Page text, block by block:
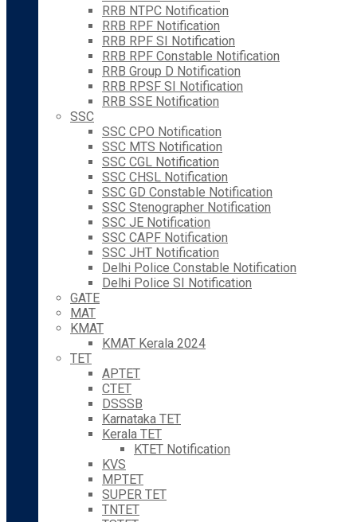
RRB NTPC Notification
RRB RPF Notification
RRB RPF SI Notification
RRB RPF Constable Notification
RRB Group D Notification
RRB RPSF SI Notification
RRB SSE Notification
SSC
SSC CPO Notification
SSC MTS Notification
SSC CGL Notification
SSC CHSL Notification
SSC GD Constable Notification
SSC Stenographer Notification
SSC JE Notification
SSC CAPF Notification
SSC JHT Notification
Delhi Police Constable Notification
Delhi Police SI Notification
GATE
MAT
KMAT
KMAT Kerala 2024
TET
APTET
CTET
DSSSB
Karnataka TET
Kerala TET
KTET Notification
KVS
MPTET
SUPER TET
TNTET